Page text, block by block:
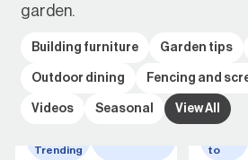
garden.
Building furniture Garden tips
Outdoor dining
Fencing and
Videos
Seasonal View All
Trending
How
to